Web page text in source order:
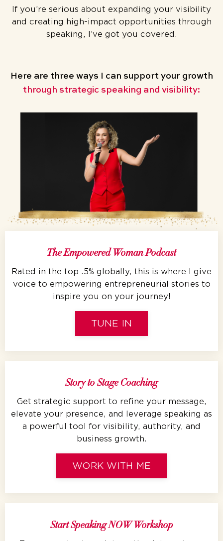
If you’re serious about expanding your visibility
and creating high-impact opportunities through
speaking, I’ve got you covered.
Here are three ways
I can support your growth
through strategic speaking and visibility:
The Empowered Woman Podcast
Rated in the top .5% globally, this is where I give
voice to empowering entrepreneurial stories to
inspire you on your journey!
TUNE IN
Story to Stage Coaching
Get strategic support to refine your message,
elevate your presence, and leverage speaking as
a powerful tool for visibility, authority, and
business growth.
WORK WITH ME
Start Speaking NOW Workshop